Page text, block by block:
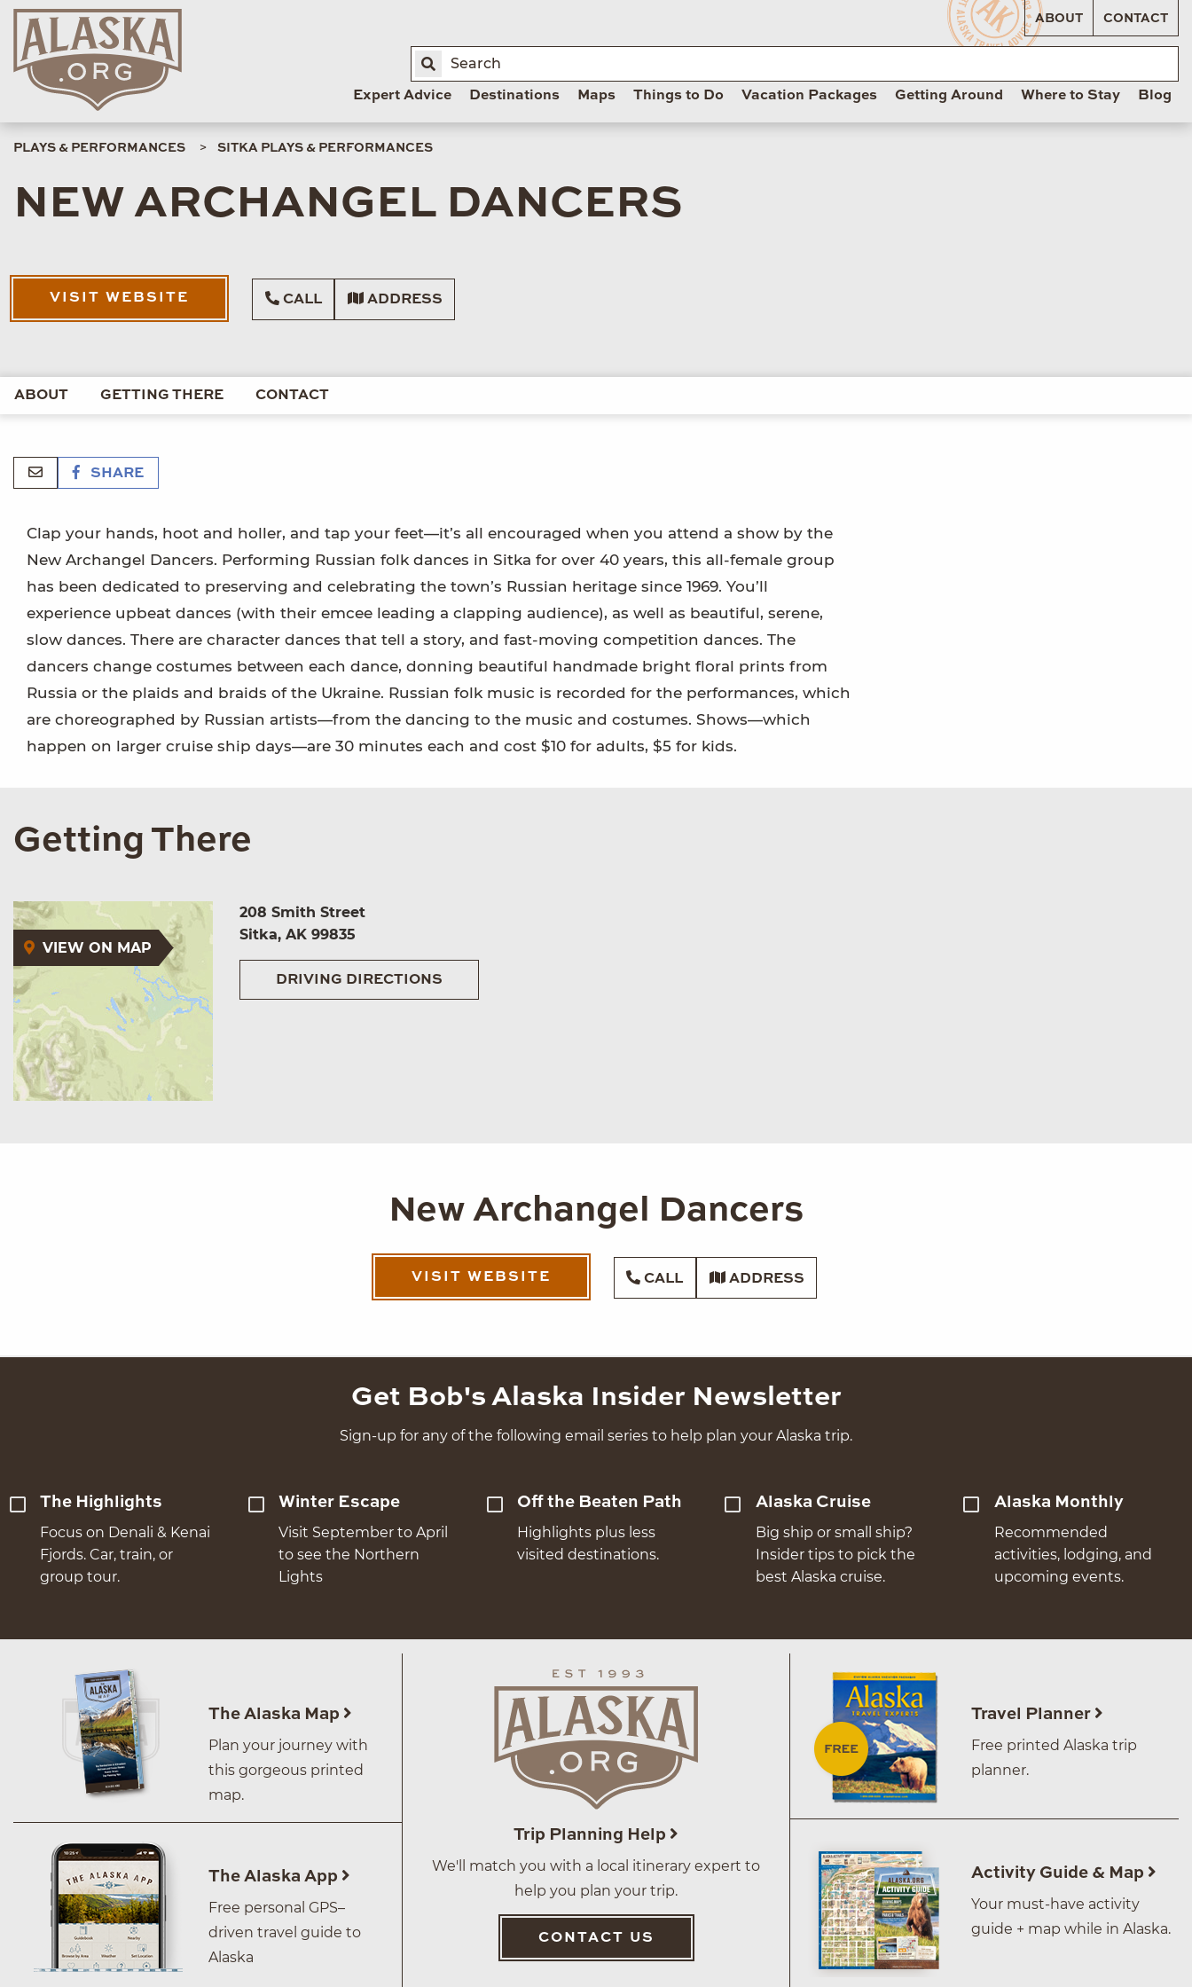
ABOUT CONTACT
Expert Advice Destinations Maps Things to Do Vacation Packages Getting Around Where to Stay Blog
PLAYS & PERFORMANCES SITKA PLAYS & PERFORMANCES
NEW ARCHANGEL DANCERS
VISIT WEBSITE CALL ADDRESS
ABOUT GETTING THERE CONTACT
SHARE
Clap your hands, hoot and holler, and tap your feet—it’s all encouraged when you attend a show by the
New Archangel Dancers. Performing Russian folk dances in Sitka for over 40 years, this all-female group
has been dedicated to preserving and celebrating the town’s Russian heritage since 1969. You’ll
experience upbeat dances (with their emcee leading a clapping audience), as well as beautiful, serene,
slow dances. There are character dances that tell a story, and fast-moving competition dances. The
dancers change costumes between each dance, donning beautiful handmade bright floral prints from
Russia or the plaids and braids of the Ukraine. Russian folk music is recorded for the performances, which
are choreographed by Russian artists—from the dancing to the music and costumes. Shows—which
happen on larger cruise ship days—are 30 minutes each and cost $10 for adults, $5 for kids.
Getting There
VIEW ON MAP
208 Smith Street
Sitka, AK 99835
DRIVING DIRECTIONS
New Archangel Dancers
VISIT WEBSITE CALL ADDRESS
Get Bob's Alaska Insider Newsletter
Sign-up for any of the following email series to help plan your Alaska trip.
The Highlights
Focus on Denali & Kenai
Fjords. Car, train, or
group tour.
Winter Escape
Visit September to April
to see the Northern
Lights
Off the Beaten Path
Highlights plus less
visited destinations.
Alaska Cruise
Big ship or small ship?
Insider tips to pick the
best Alaska cruise.
Alaska Monthly
Recommended
activities, lodging, and
upcoming events.
The Alaska Map
Plan your journey with
this gorgeous printed
map.
The Alaska App
Free personal GPS–
driven travel guide to
Alaska
Trip Planning Help
We'll match you with a local itinerary expert to
help you plan your trip.
CONTACT US
Travel Planner
Free printed Alaska trip
planner.
Activity Guide & Map
Your must-have activity
guide + map while in Alaska.